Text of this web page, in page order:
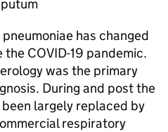
has changed
COVID-19 pandemic.
was the primary
During and post the
largely replaced by
respiratory